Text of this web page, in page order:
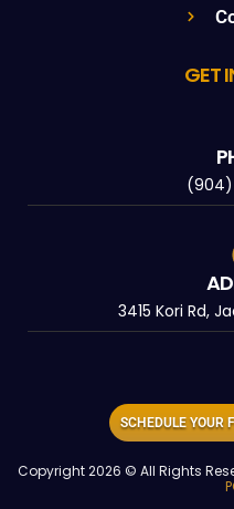
GET
(904)
3415 Kori Rd,
Copyright 2026 © All Rights
SCHEDULE YOUR